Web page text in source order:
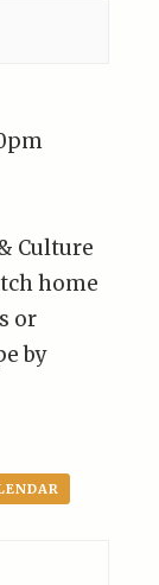
Culture
home
or
by